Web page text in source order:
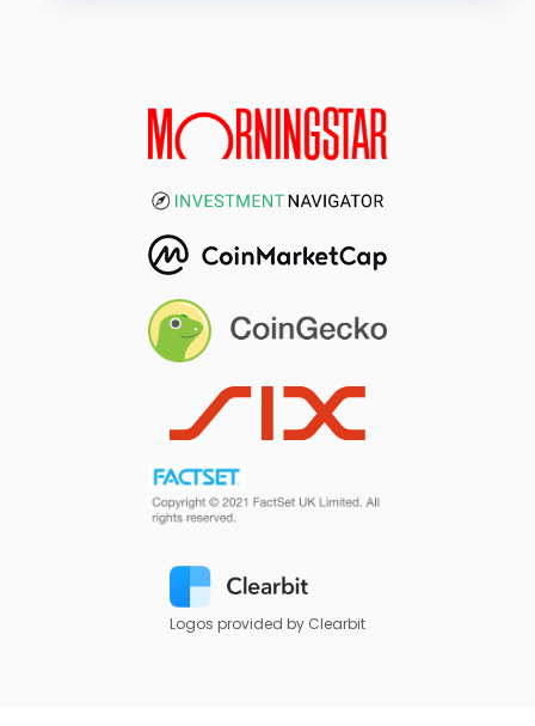
Logos provided by Clearbit